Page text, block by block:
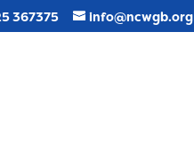
367375 info@ncwgb.org